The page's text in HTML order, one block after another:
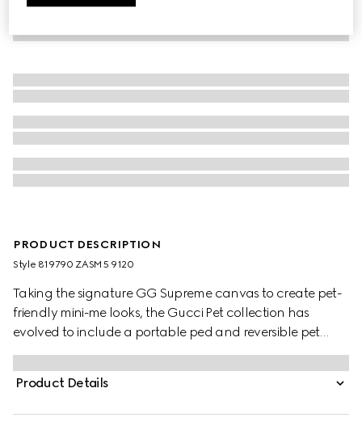
PRODUCT DESCRIPTION
Style ‎819790 ZASM5 9120
Taking the signature GG Supreme canvas to create pet-
friendly mini-me looks, the Gucci Pet collection has
evolved to include a portable ped and reversible pet
coats. This variation appears in beige and blue with an
Interlocking G charm and Gucci logo snap buttons.
Product Details